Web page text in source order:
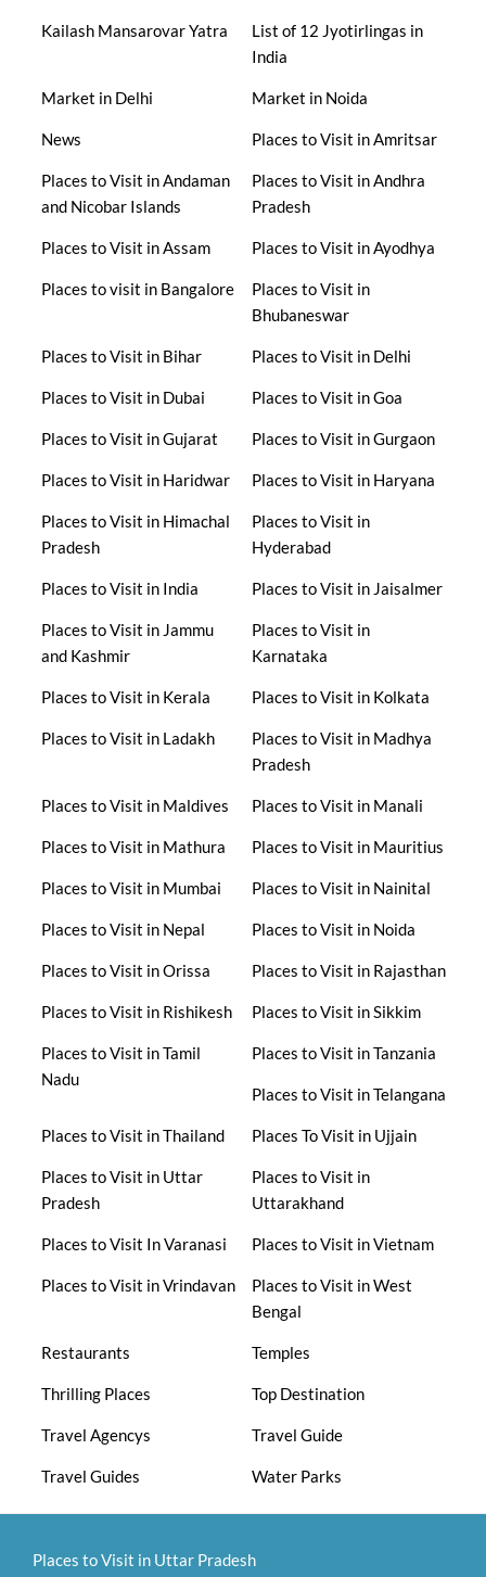
Kailash Mansarovar Yatra
List of 12 Jyotirlingas in
India
Market in Delhi Market in Noida
News Places to Visit in Amritsar
Places to Visit in Andaman
and Nicobar Islands
Places to Visit in Andhra
Pradesh
Places to Visit in Assam Places to Visit in Ayodhya
Places to visit in Bangalore
Places to Visit in
Bhubaneswar
Places to Visit in Bihar Places to Visit in Delhi
Places to Visit in Dubai Places to Visit in Goa
Places to Visit in Gujarat Places to Visit in Gurgaon
Places to Visit in Haridwar Places to Visit in Haryana
Places to Visit in Himachal
Pradesh
Places to Visit in
Hyderabad
Places to Visit in India Places to Visit in Jaisalmer
Places to Visit in Jammu
and Kashmir
Places to Visit in
Karnataka
Places to Visit in Kerala Places to Visit in Kolkata
Places to Visit in Ladakh
Places to Visit in Madhya
Pradesh
Places to Visit in Maldives Places to Visit in Manali
Places to Visit in Mathura Places to Visit in Mauritius
Places to Visit in Mumbai Places to Visit in Nainital
Places to Visit in Nepal Places to Visit in Noida
Places to Visit in Orissa Places to Visit in Rajasthan
Places to Visit in Rishikesh Places to Visit in Sikkim
Places to Visit in Tamil
Nadu
Places to Visit in Tanzania
Places to Visit in Telangana
Places to Visit in Thailand Places To Visit in Ujjain
Places to Visit in Uttar
Pradesh
Places to Visit in
Uttarakhand
Places to Visit In Varanasi Places to Visit in Vietnam
Places to Visit in Vrindavan
Places to Visit in West
Bengal
Restaurants Temples
Thrilling Places Top Destination
Travel Agencys Travel Guide
Travel Guides Water Parks
Places to Visit in Uttar Pradesh